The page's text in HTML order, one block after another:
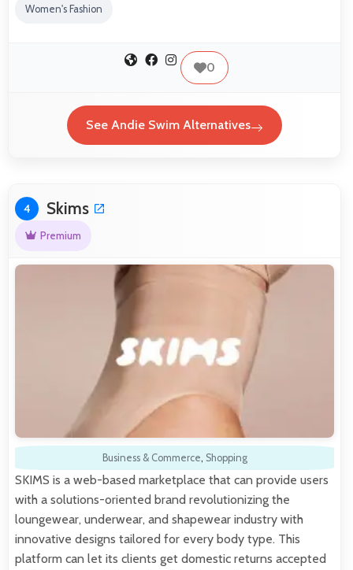
Women's Fashion
0
See Andie Swim Alternatives
4 Skims
Premium
Business & Commerce, Shopping
SKIMS is a web-based marketplace that can provide users
with a solutions-oriented brand revolutionizing the
loungewear, underwear, and shapewear industry with
innovative designs tailored for every body type. This
platform can let its clients get domestic returns accepted